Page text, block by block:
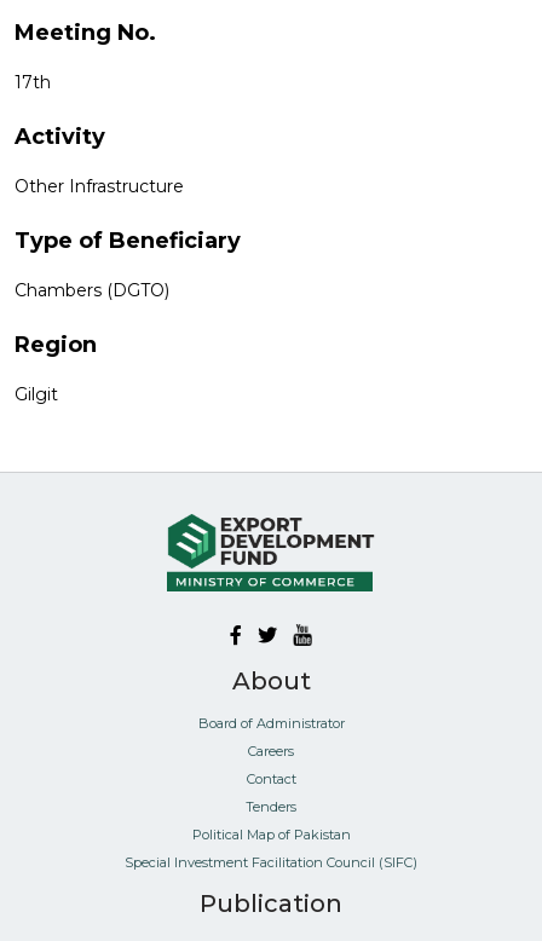
Meeting No.
17th
Activity
Other Infrastructure
Type of Beneficiary
Chambers (DGTO)
Region
Gilgit
About
Board of Administrator
Careers
Contact
Tenders
Political Map of Pakistan
Special Investment Facilitation Council (SIFC)
Publication